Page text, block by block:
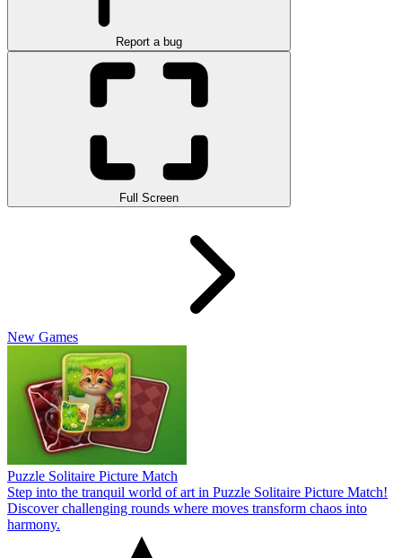
Report a bug
Full Screen
New Games
Puzzle Solitaire Picture Match
Step into the tranquil world of art in Puzzle Solitaire Picture Match!
Discover challenging rounds where moves transform chaos into
harmony.